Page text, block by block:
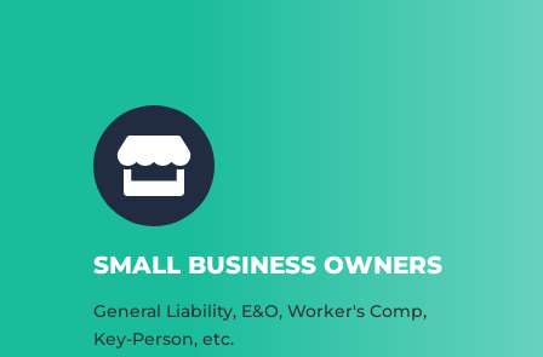
SMALL BUSINESS OWNERS
General Liability, E&O, Worker's Comp,
Key-Person, etc.